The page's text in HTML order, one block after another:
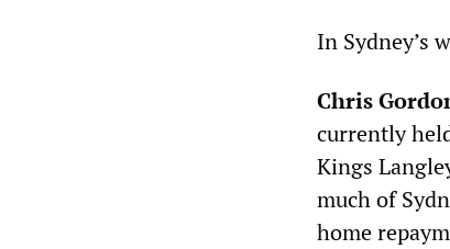
In Sydney’s
Chris
currently
Kings
much of
home